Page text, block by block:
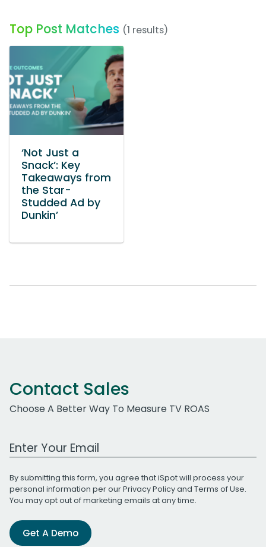
Top Post Matches (1 results)
‘Not Just a
Snack’: Key
Takeaways from
the Star-
Studded Ad by
Dunkin’
Contact Sales
Choose A Better Way To Measure TV ROAS
Work Email Address
By submitting this form, you agree that iSpot will process your
personal information per ourPrivacy Policyand Terms of Use.
You may opt out of marketing emails at any time.
Get A Demo